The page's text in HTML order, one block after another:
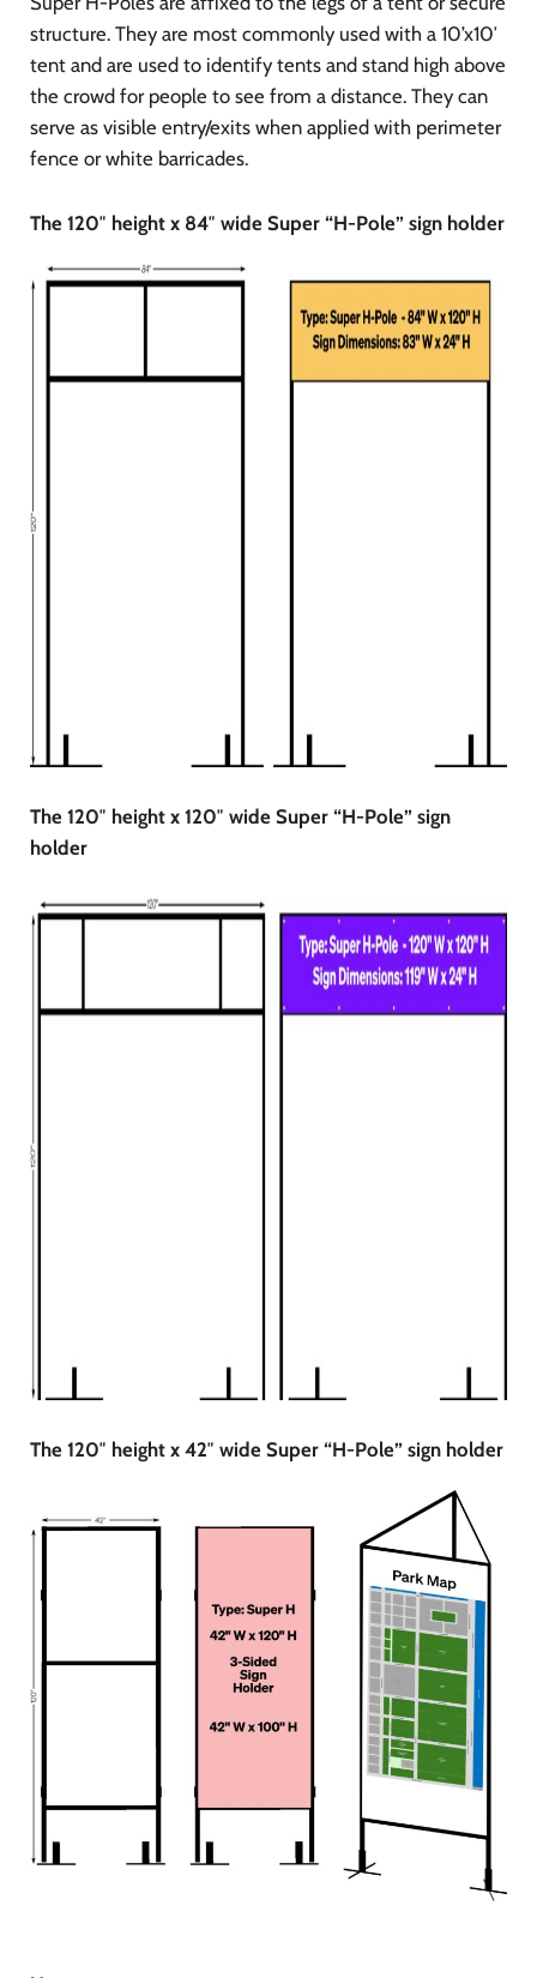
structure. They are most commonly used with a 10’x10′
tent and are used to identify tents and stand high above
the crowd for people to see from a distance. They can
serve as visible entry/exits when applied with perimeter
fence or white barricades.
The 120″ height x 84″ wide Super “H-Pole” sign holder
The 120″ height x 120″ wide Super “H-Pole” sign
holder
The 120″ height x 42″ wide Super “H-Pole” sign holder